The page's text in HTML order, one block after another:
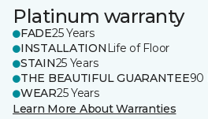
Platinum warranty
FADE25 Years
INSTALLATION Life of Floor
STAIN25 Years
THE BEAUTIFUL GUARANTEE90
WEAR25 Years
Learn More About Warranties